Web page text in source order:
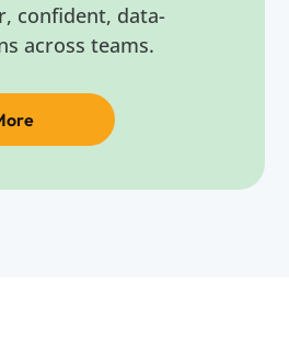
confident, data-
across teams.